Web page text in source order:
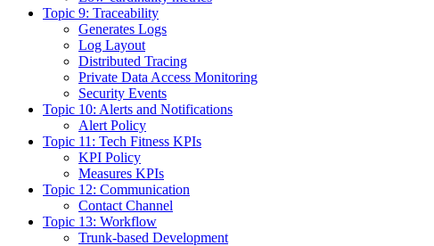
Topic 9: Traceability
Generates Logs
Log Layout
Distributed Tracing
Private Data Access Monitoring
Security Events
Topic 10: Alerts and Notifications
Alert Policy
Topic 11: Tech Fitness KPIs
KPI Policy
Measures KPIs
Topic 12: Communication
Contact Channel
Topic 13: Workflow
Trunk-based Development